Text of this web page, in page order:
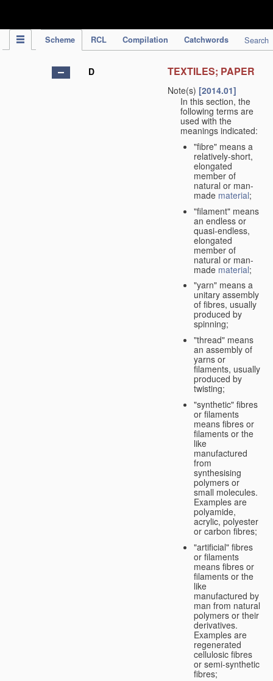
Scheme RCL Compilation Catchwords Search
D TEXTILES; PAPER
Note(s) [2014.01]
In this section, the
following terms are
used with the
meanings indicated:
"fibre" means a
relatively-short,
elongated
member of
natural or man-
made material;
"filament" means
an endless or
quasi-endless,
elongated
member of
natural or man-
made material;
"yarn" means a
unitary assembly
of fibres, usually
produced by
spinning;
"thread" means
an assembly of
yarns or
filaments, usually
produced by
twisting;
"synthetic" fibres
or filaments
means fibres or
filaments or the
like
manufactured
from
synthesising
polymers or
small molecules.
Examples are
polyamide,
acrylic, polyester
or carbon fibres;
"artificial" fibres
or filaments
means fibres or
filaments or the
like
manufactured by
man from natural
polymers or their
derivatives.
Examples are
regenerated
cellulosic fibres
or semi-synthetic
fibres;